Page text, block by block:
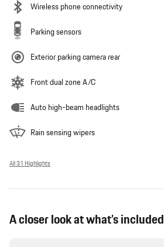
Wireless phone connectivity
Parking sensors
Exterior parking camera rear
Front dual zone A/C
Auto high-beam headlights
Rain sensing wipers
All 31 Highlights
A closer look at what’s included